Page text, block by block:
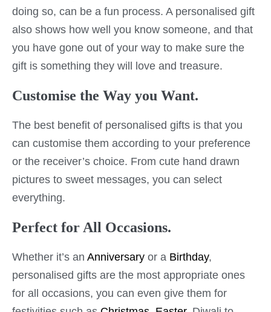
doing so, can be a fun process. A personalised gift
also shows how well you know someone, and that
you have gone out of your way to make sure the
gift is something they will love and treasure.
Customise the Way you Want.
The best benefit of personalised gifts is that you
can customise them according to your preference
or the receiver’s choice. From cute hand drawn
pictures to sweet messages, you can select
everything.
Perfect for All Occasions.
Whether it’s an Anniversary or a Birthday,
personalised gifts are the most appropriate ones
for all occasions, you can even give them for